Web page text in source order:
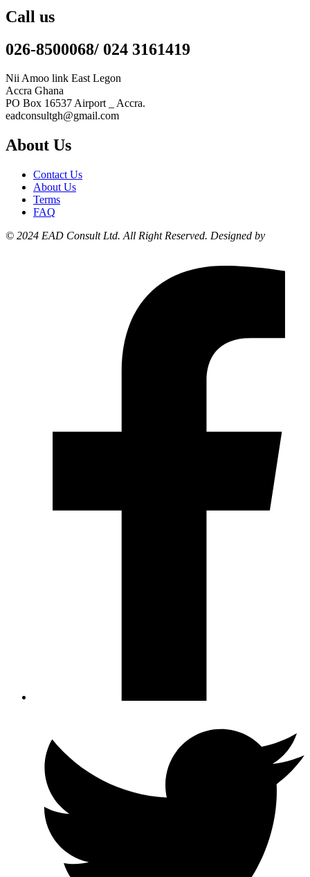
Call us
026-8500068/ 024 3161419
Nii Amoo link East Legon
Accra Ghana
PO Box 16537 Airport _ Accra.
eadconsultgh@gmail.com
About Us
Contact Us
About Us
Terms
FAQ
© 2024 EAD Consult Ltd. All Right Reserved. Designed by